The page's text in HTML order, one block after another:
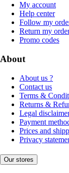
My account
Help center
Follow my
Return my
Promo codes
About
About us ?
Contact us
Terms &
Returns &
Legal
Payment
Prices and
Privacy
Our stores